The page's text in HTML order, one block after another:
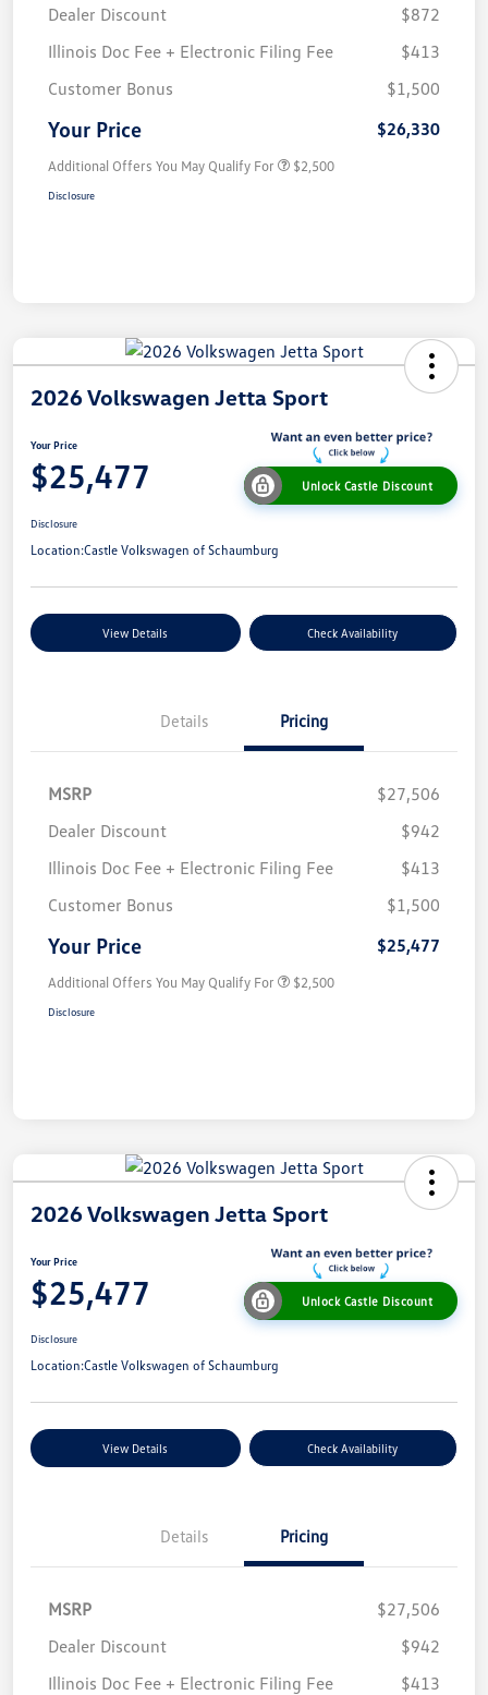
Dealer Discount
$872
Illinois Doc Fee + Electronic Filing Fee
$413
Customer Bonus
$1,500
Your Price $26,330
Additional Offers You May Qualify For $2,500
Disclosure
2026 Volkswagen Jetta Sport
Your Price
$25,477 Unlock Castle Discount
Disclosure
Location:Castle Volkswagen of Schaumburg
View Details Check Availability
Details Pricing
MSRP
$27,506
Dealer Discount
$942
Illinois Doc Fee + Electronic Filing Fee
$413
Customer Bonus
$1,500
Your Price $25,477
Additional Offers You May Qualify For $2,500
Disclosure
2026 Volkswagen Jetta Sport
Your Price
$25,477 Unlock Castle Discount
Disclosure
Location:Castle Volkswagen of Schaumburg
View Details Check Availability
Details Pricing
MSRP
$27,506
Dealer Discount
$942
Illinois Doc Fee + Electronic Filing Fee
$413